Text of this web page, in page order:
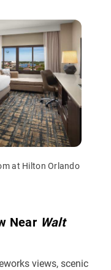
at Hilton Orlando
Near Walt
views, scenic